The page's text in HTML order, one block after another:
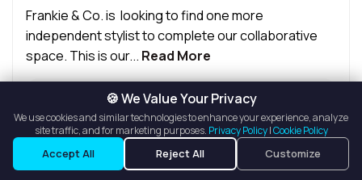
Frankie & Co. is looking to find one more
independent stylist to complete our collaborative
space. This is our... Read More
Ask a Question
Details
Request a Tour
Listings Map View
🍪 We Value Your Privacy
We use cookies and similar technologies to enhance your experience, analyze
site traffic, and for marketing purposes. Privacy Policy|Cookie Policy
Accept All Reject All Customize